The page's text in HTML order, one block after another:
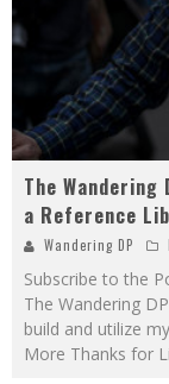
The
a Reference
Wandering DP
Subscribe to the
The Wandering
build and utilize
More Thanks for